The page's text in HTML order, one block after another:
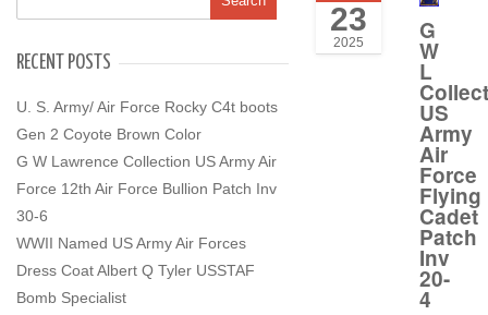
RECENT POSTS
U. S. Army/ Air Force Rocky C4t boots
Gen 2 Coyote Brown Color
G W Lawrence Collection US Army Air
Force 12th Air Force Bullion Patch Inv
30-6
WWII Named US Army Air Forces
Dress Coat Albert Q Tyler USSTAF
Bomb Specialist
23
2025 G
W
L
US
Army
Air
Force
Flying
Cadet
Patch
Inv
20-
4